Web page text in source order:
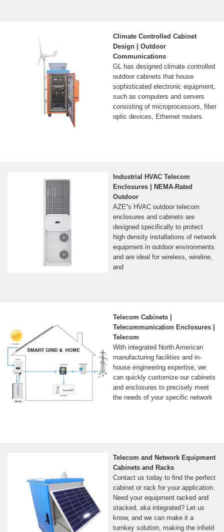
Climate Controlled Cabinet
Design | Outdoor
Communications
GL has designed climate controlled
outdoor cabinets that house
sophisticated electronic equipment,
such as computers and servers
consisting of microprocessors, fiber
optic devices, Ethernet routers
Industrial HVAC Telecom
Enclosures | NEMA-Rated
Outdoor
AZE''s HVAC outdoor telecom
enclosures and cabinets are
designed specifically to protect
high density installations of network
equipment in outdoor environments
and are ideal for wireless, wireline,
and
Telecom Cabinets |
Telecommunication Enclosures |
Telecom
With integrated North American
manufacturing facilities and in-
house engineering expertise, we
can quickly customize our cabinets
and enclosures to precisely meet
the needs of your specific network
Telecom and Network Equipment
Cabinets and Racks
Contact us today to find the perfect
cabinet or rack for your application.
Need your equipment racked and
stacked, aka integrated? Let us
know, and we can make it a
turnkey solution, making the infield